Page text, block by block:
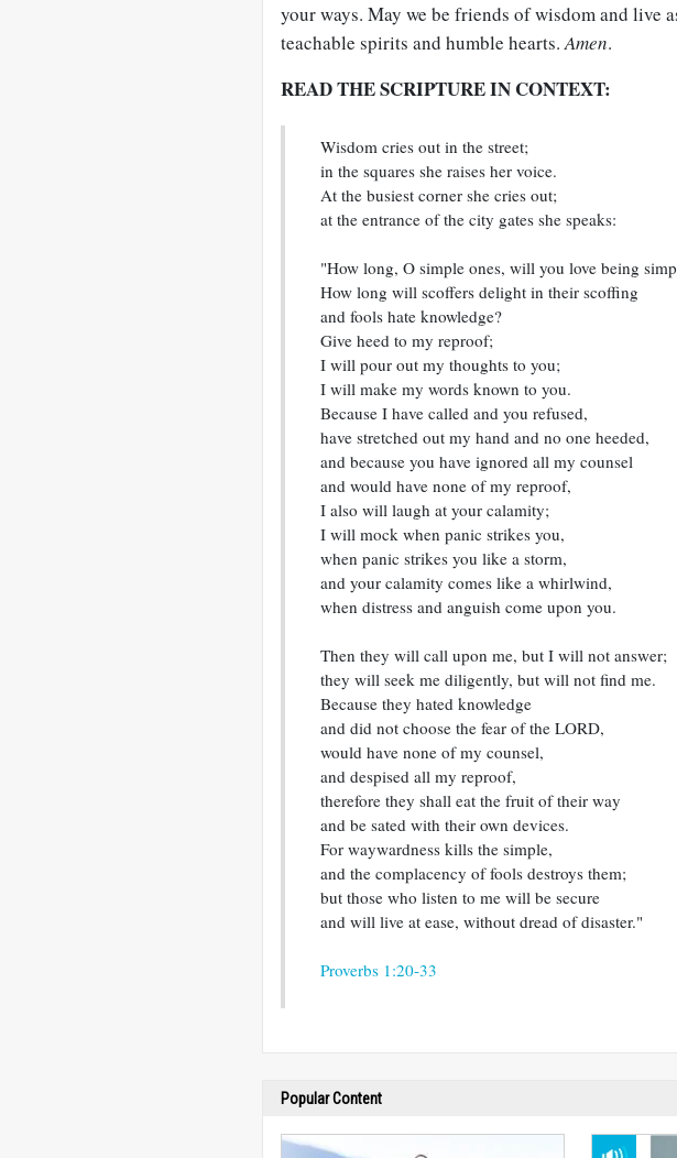
your ways. May we be friends of wisdom and live
teachable spirits and humble hearts.Amen.
READ THE SCRIPTURE IN CONTEXT:
Wisdom cries out in the street;
in the squares she raises her voice.
At the busiest corner she cries out;
at the entrance of the city gates she speaks:
"How long, O simple ones, will you love being
How long will scoffers delight in their scoffing
and fools hate knowledge?
Give heed to my reproof;
I will pour out my thoughts to you;
I will make my words known to you.
Because I have called and you refused,
have stretched out my hand and no one heeded,
and because you have ignored all my counsel
and would have none of my reproof,
I also will laugh at your calamity;
I will mock when panic strikes you,
when panic strikes you like a storm,
and your calamity comes like a whirlwind,
when distress and anguish come upon you.
Then they will call upon me, but I will not answer;
they will seek me diligently, but will not find me.
Because they hated knowledge
and did not choose the fear of the LORD,
would have none of my counsel,
and despised all my reproof,
therefore they shall eat the fruit of their way
and be sated with their own devices.
For waywardness kills the simple,
and the complacency of fools destroys them;
but those who listen to me will be secure
and will live at ease, without dread of disaster."
Proverbs 1:20-33
Popular Content